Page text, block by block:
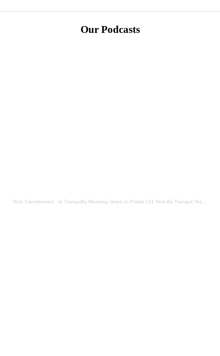
Our Podcasts
Tech Transformerz · Is Tranquility Meaning Given In Psalm 131 Now By Tranquil Testament